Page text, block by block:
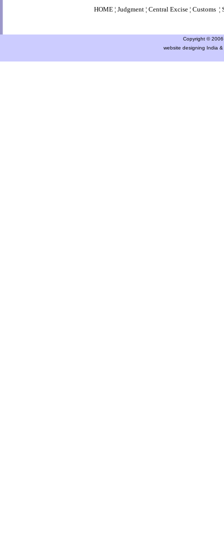
HOME ¦ Judgment ¦ Central Excise ¦ Customs ¦
Copyright ©
website designing India